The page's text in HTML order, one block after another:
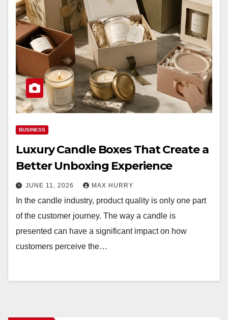
BUSINESS
Luxury Candle Boxes That Create a
Better Unboxing Experience
JUNE 11, 2026 MAX HURRY
In the candle industry, product quality is only one part
of the customer journey. The way a candle is
presented can have a significant impact on how
customers perceive the…